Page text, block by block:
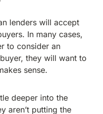
lenders will accept
In many cases,
to consider an
they will want to
sense.
deeper into the
aren’t putting the